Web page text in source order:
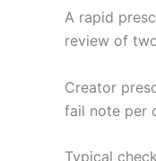
A rapid
review of
Creator
fail note per
Typical